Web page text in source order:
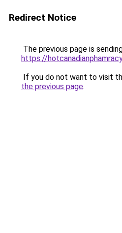
Redirect Notice
The previous page is
https://
If you do not want to visit
the previous page.